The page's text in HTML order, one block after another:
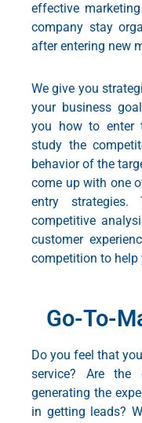
effective
company stay
after entering new
We give you
your business
you how to enter
study the
behavior of the
come up with one
entry strategies.
competitive
customer
competition to help
Go-To-
Do you feel that
service? Are the
generating the
in getting leads?